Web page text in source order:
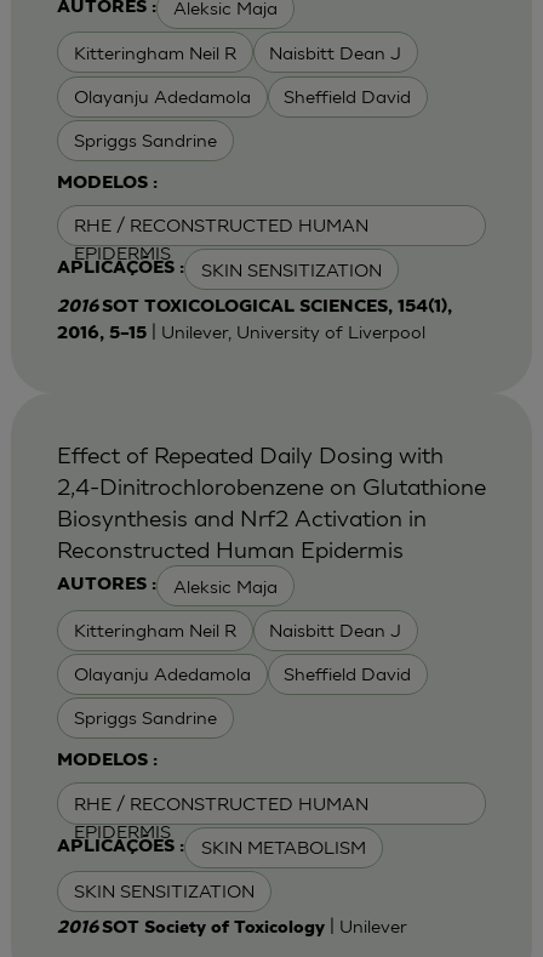
AUTORES : Aleksic Maja
Kitteringham Neil R Naisbitt Dean J
Olayanju Adedamola Sheffield David
Spriggs Sandrine
MODELOS :
RHE / RECONSTRUCTED HUMAN
EPIDERMIS
APLICAÇÕES : SKIN SENSITIZATION
2016SOT TOXICOLOGICAL SCIENCES, 154(1),
2016, 5–15| Unilever, University of Liverpool
AUTORES : Aleksic Maja
Kitteringham Neil R Naisbitt Dean J
Olayanju Adedamola Sheffield David
Spriggs Sandrine
MODELOS :
RHE / RECONSTRUCTED HUMAN
EPIDERMIS
APLICAÇÕES : SKIN METABOLISM
SKIN SENSITIZATION
Effect of Repeated Daily Dosing with
2,4-Dinitrochlorobenzene on Glutathione
Biosynthesis and Nrf2 Activation in
Reconstructed Human Epidermis
2016SOT Society of Toxicology| Unilever